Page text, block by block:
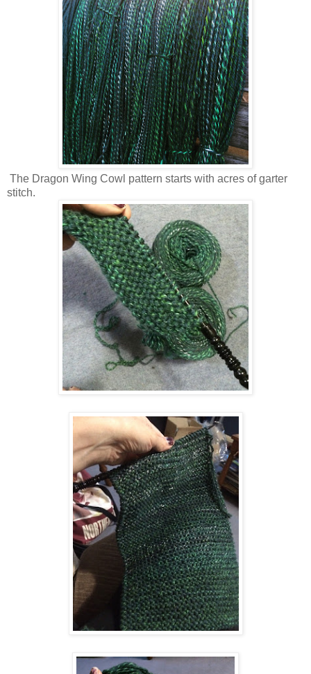
The Dragon Wing Cowl pattern starts with acres of garter
stitch.